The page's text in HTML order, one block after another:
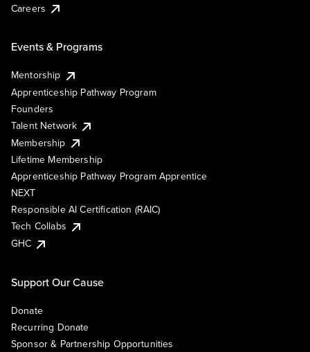
Careers
Events & Programs
Mentorship
Apprenticeship Pathway Program
Founders
Talent Network
Membership
Lifetime Membership
Apprenticeship Pathway Program Apprentice
NEXT
Responsible AI Certification (RAIC)
Tech Collabs
GHC
Support Our Cause
Donate
Recurring Donate
Sponsor & Partnership Opportunities